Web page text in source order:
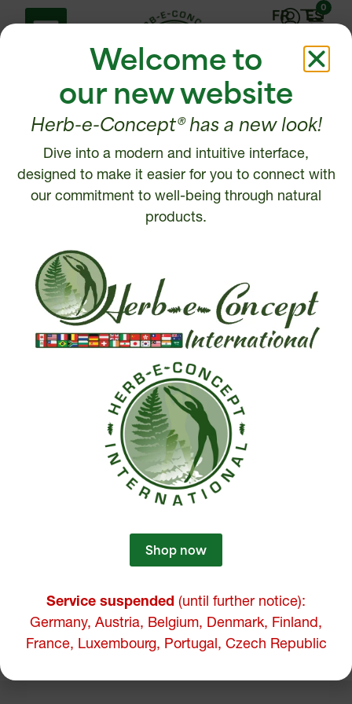
FR ES
0
Help Center
Shipping policy
Disclaimer
Security and Privacy
Policy
Intellectual Property
Contact us
1 877 972-6888
450 472-6888
© 2026, Herb-e-Concept. All rights reserved.Website creation
Welcome to
our new website
Herb-e-Concept® has a new look!
Dive into a modern and intuitive interface,
designed to make it easier for you to connect with
our commitment to well-being through natural
products.
Shop now
Service suspended (until further notice):
Germany, Austria, Belgium, Denmark, Finland,
France, Luxembourg, Portugal, Czech Republic